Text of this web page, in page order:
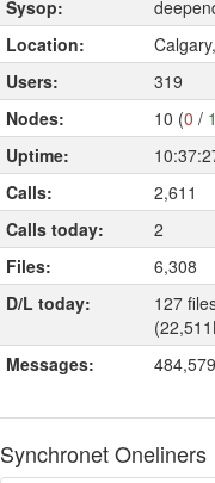
Sysop:
Location:
Users:
319
Nodes:
10 (0 /
Uptime:
Calls:
2,611
Calls today:
2
Files:
6,308
D/L today:
127
Messages:
484,579
Synchronet Oneliners